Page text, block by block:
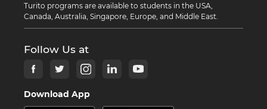
Turito programs are available to students in the USA,
Canada, Australia, Singapore, Europe, and Middle East.
Follow Us at
Download App